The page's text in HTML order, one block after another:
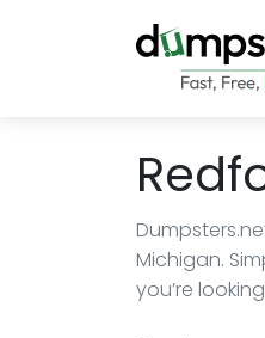
Michigan.
you’re